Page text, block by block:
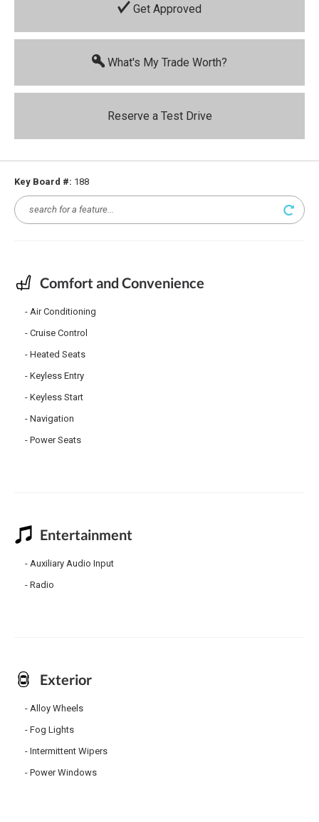
Get Approved
What's My Trade Worth?
Reserve a Test Drive
Key Board #: 188
Comfort and Convenience
Air Conditioning
Cruise Control
Heated Seats
Keyless Entry
Keyless Start
Navigation
Power Seats
Entertainment
Auxiliary Audio Input
Radio
Exterior
Alloy Wheels
Fog Lights
Intermittent Wipers
Power Windows